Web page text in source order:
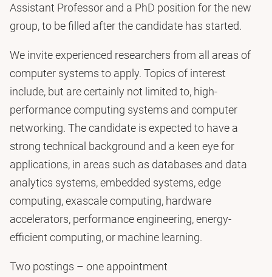
Assistant Professor and a PhD position for the new
group, to be filled after the candidate has started.
We invite experienced researchers from all areas of
computer systems to apply. Topics of interest
include, but are certainly not limited to, high-
performance computing systems and computer
networking. The candidate is expected to have a
strong technical background and a keen eye for
applications, in areas such as databases and data
analytics systems, embedded systems, edge
computing, exascale computing, hardware
accelerators, performance engineering, energy-
efficient computing, or machine learning.
Two postings – one appointment